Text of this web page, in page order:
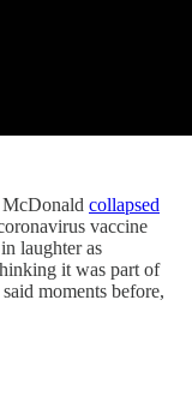
McDonald collapsed
vaccine
laughter as
it was part of
moments before,